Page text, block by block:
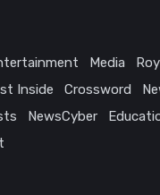
Media
Inside Crossword
NewsCyber